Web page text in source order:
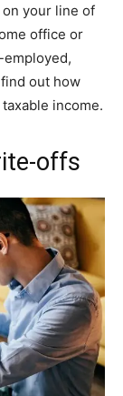
your line of
office or
out how
income.
offs